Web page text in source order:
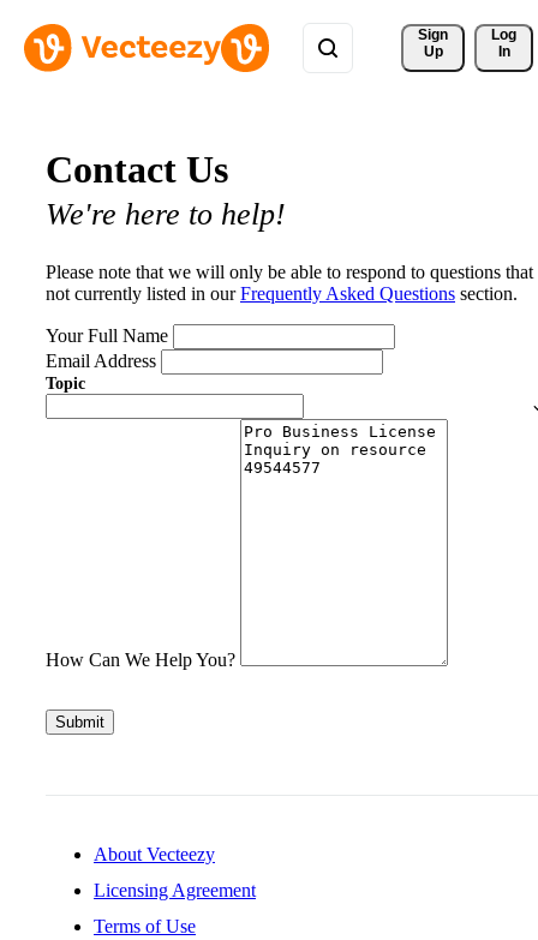
Sign
Up
Log
In
Contact Us
We're here to help!
Please note that we will only be able to respond to questions that
not currently listed in ourFrequently Asked Questions section.
Your Full Name
Email Address
Topic
How Can We Help You?
Submit
About Vecteezy
Licensing Agreement
Terms of Use